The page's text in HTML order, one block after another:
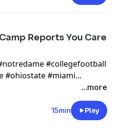
https://www.si.com/
Reports You Care
#collegefootball
#ohiostate #miami
https://www.si.com/
...more
15min Play